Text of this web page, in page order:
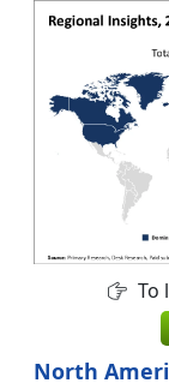
To
North